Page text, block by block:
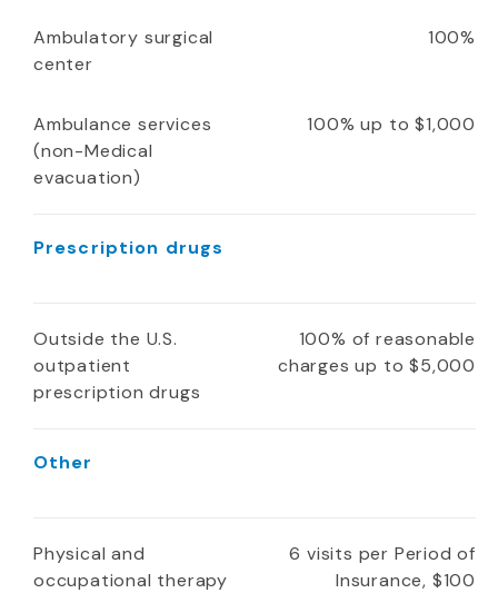
Ambulatory surgical
center
100%
Ambulance services
(non-Medical
evacuation)
100% up to $1,000
Prescription drugs
Outside the U.S.
outpatient
prescription drugs
100% of reasonable
charges up to $5,000
Other
Physical and
occupational therapy
6 visits per Period of
Insurance, $100